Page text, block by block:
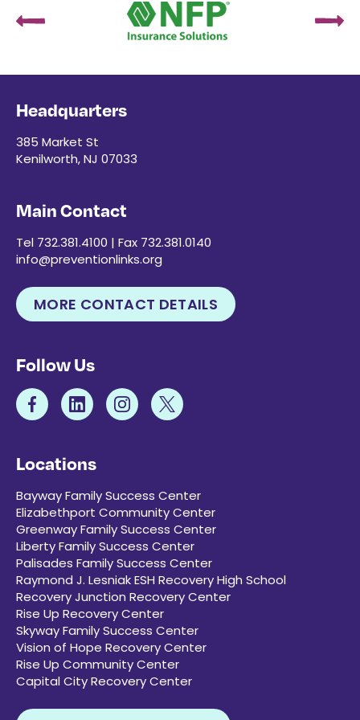
Headquarters
385 Market St
Kenilworth, NJ 07033
Main Contact
Tel 732.381.4100 | Fax 732.381.0140
info@preventionlinks.org
MORE CONTACT DETAILS
Follow Us
Locations
Bayway Family Success Center
Elizabethport Community Center
Greenway Family Success Center
Liberty Family Success Center
Palisades Family Success Center
Raymond J. Lesniak ESH Recovery High School
Recovery Junction Recovery Center
Rise Up Recovery Center
Skyway Family Success Center
Vision of Hope Recovery Center
Rise Up Community Center
Capital City Recovery Center